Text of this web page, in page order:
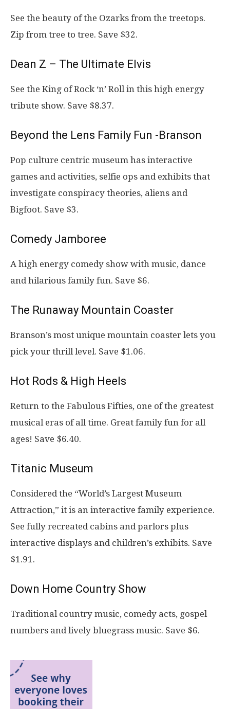
See the beauty of the Ozarks from the treetops.
Zip from tree to tree. Save $32.
Dean Z – The Ultimate Elvis
See the King of Rock ‘n’ Roll in this high energy
tribute show. Save $8.37.
Beyond the Lens Family Fun -Branson
Pop culture centric museum has interactive
games and activities, selfie ops and exhibits that
investigate conspiracy theories, aliens and
Bigfoot. Save $3.
Comedy Jamboree
A high energy comedy show with music, dance
and hilarious family fun. Save $6.
The Runaway Mountain Coaster
Branson’s most unique mountain coaster lets you
pick your thrill level. Save $1.06.
Hot Rods & High Heels
Return to the Fabulous Fifties, one of the greatest
musical eras of all time. Great family fun for all
ages! Save $6.40.
Titanic Museum
Considered the “World’s Largest Museum
Attraction,” it is an interactive family experience.
See fully recreated cabins and parlors plus
interactive displays and children’s exhibits. Save
$1.91.
Down Home Country Show
Traditional country music, comedy acts, gospel
numbers and lively bluegrass music. Save $6.